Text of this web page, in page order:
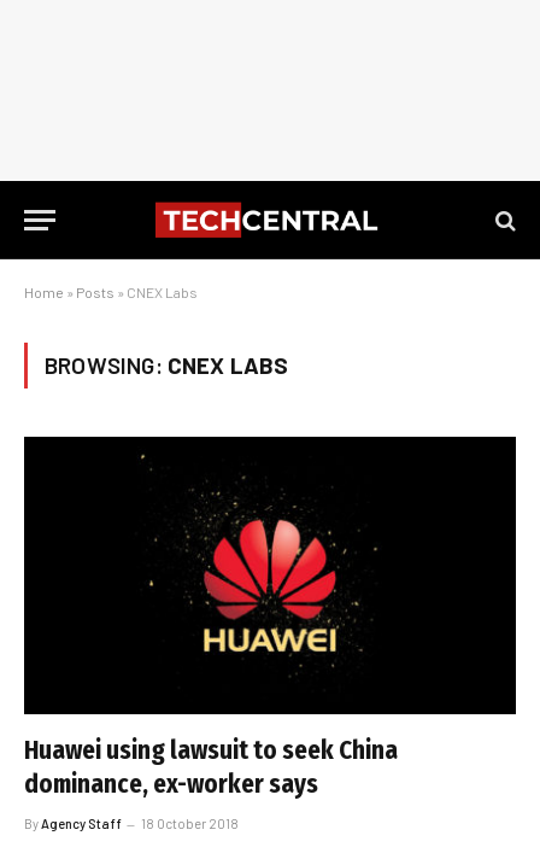
Home » Posts » CNEX Labs
BROWSING: CNEX LABS
Huawei using lawsuit to seek China
dominance, ex-worker says
By Agency Staff 18 October 2018